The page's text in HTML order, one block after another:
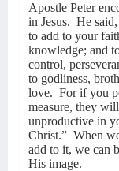
Apostle Peter
in Jesus. He
to add to your
knowledge; and
control,
to godliness,
love. For if you
measure, they
unproductive in
Christ.” When
add to it, we can
His image.